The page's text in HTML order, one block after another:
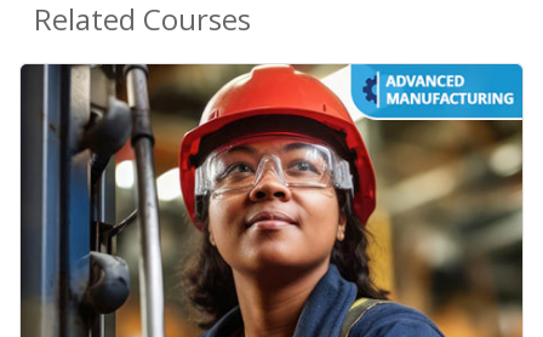
Related Courses